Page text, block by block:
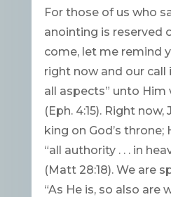
For those of us who
anointing is reserved
come, let me remind
right now and our call
all aspects” unto Him
(Eph. 4:15). Right
king on God’s throne;
“all authority . . . in
(Matt 28:18). We are
“As He is, so also are